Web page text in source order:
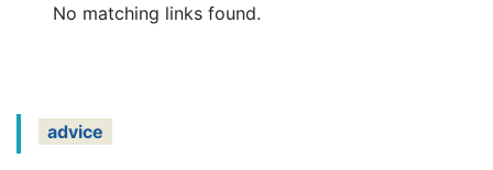
No matching links found.
advice